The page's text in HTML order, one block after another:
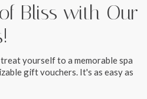
Bliss with Our
yourself to a memorable spa
gift vouchers. It's as easy as